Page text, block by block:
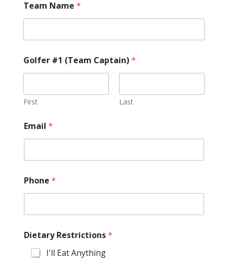
Team Name *
Golfer #1 (Team Captain)*
First Last
Email *
Phone *
Dietary Restrictions*
I'll Eat Anything